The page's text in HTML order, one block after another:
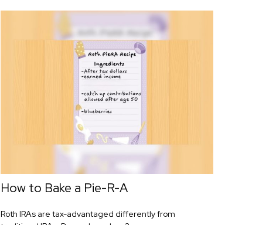
How to Bake a Pie-R-A
Roth IRAs are tax-advantaged differently from